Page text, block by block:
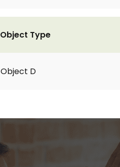
Object Type
Object D